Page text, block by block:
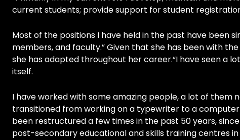
current students; provide support for student
Most of the positions I have held in the past have been
members, and faculty.” Given that she has been with
she has adapted throughout her career.“I have seen a
itself.
I have worked with some amazing people, a lot of them
transitioned from working on a typewriter to a
been restructured a few times in the past 50 years,
post-secondary educational and skills training centres in